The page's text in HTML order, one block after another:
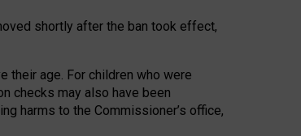
shortly after the ban took effect,
their age. For children who were
checks may also have been
harms to the Commissioner’s office,